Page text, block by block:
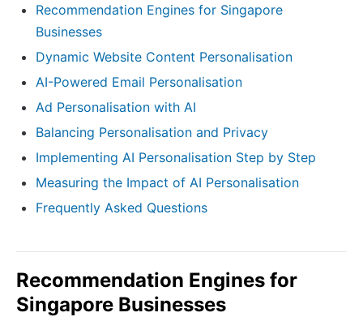
Recommendation Engines for Singapore
Businesses
Dynamic Website Content Personalisation
AI-Powered Email Personalisation
Ad Personalisation with AI
Balancing Personalisation and Privacy
Implementing AI Personalisation Step by Step
Measuring the Impact of AI Personalisation
Frequently Asked Questions
Recommendation Engines for
Singapore Businesses